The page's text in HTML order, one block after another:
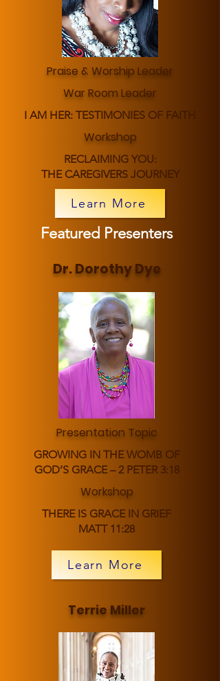
Praise & Worship Leader
War Room Leader
I AM HER: TESTIMONIES OF FAITH
Workshop
RECLAIMING YOU:
THE CAREGIVERS JOURNEY
Learn More
Featured Presenters
Dr. Dorothy Dye
Presentation Topic
GROWING IN THE WOMB OF
GOD’S GRACE – 2 PETER 3:18
Workshop
THERE IS GRACE IN GRIEF
MATT 11:28
Learn More
Terrie Miller